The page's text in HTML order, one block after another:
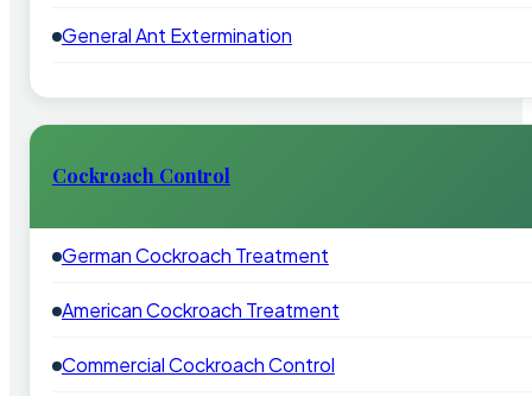
General Ant Extermination
Cockroach Control
German Cockroach Treatment
American Cockroach Treatment
Commercial Cockroach Control